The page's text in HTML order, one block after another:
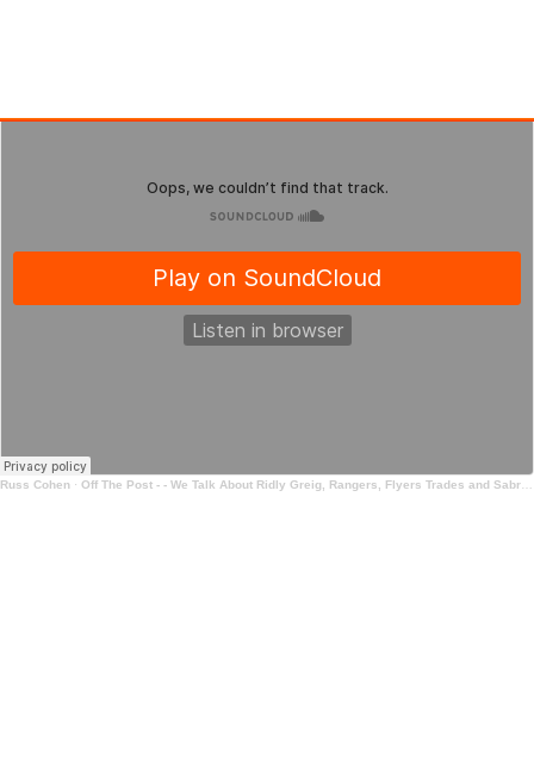
Russ Cohen · Off The Post - - We Talk About Ridly Greig, Rangers, Flyers Trades and Sabres Trades